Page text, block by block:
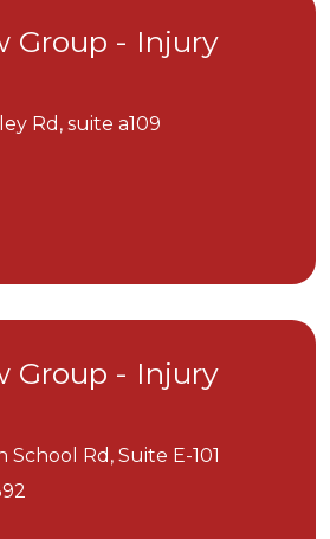
Group - Injury
Rd, suite a109
Group - Injury
School Rd, Suite E-101